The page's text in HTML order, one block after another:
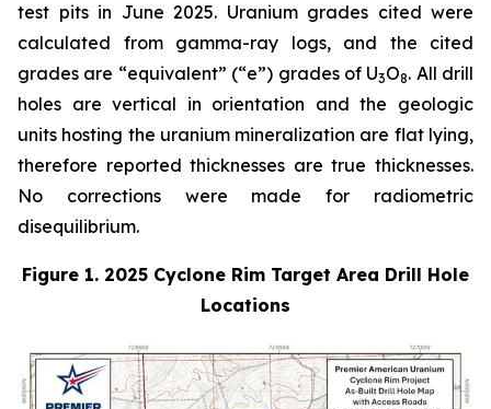
test pits in June 2025. Uranium grades cited were
calculated from gamma-ray logs, and the cited
grades are “equivalent” (“e”) grades of U3O8. All drill
holes are vertical in orientation and the geologic
units hosting the uranium mineralization are flat lying,
therefore reported thicknesses are true thicknesses.
No corrections were made for radiometric
disequilibrium.
Figure 1. 2025 Cyclone Rim Target Area Drill Hole
Locations